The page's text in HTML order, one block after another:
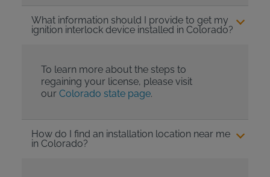
What information should I provide to get my
ignition interlock device installed in Colorado?
To learn more about the steps to
regaining your license, please visit
our Colorado state page.
How do I find an installation location near me
in Colorado?